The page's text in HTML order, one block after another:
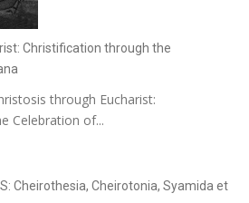
Christification through the
through Eucharist:
Celebration of...
Cheirothesia, Cheirotonia, Syamida et